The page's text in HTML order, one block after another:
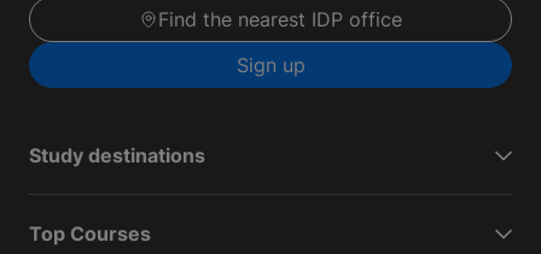
Find the nearest IDP office
Sign up
Study destinations
Top Courses